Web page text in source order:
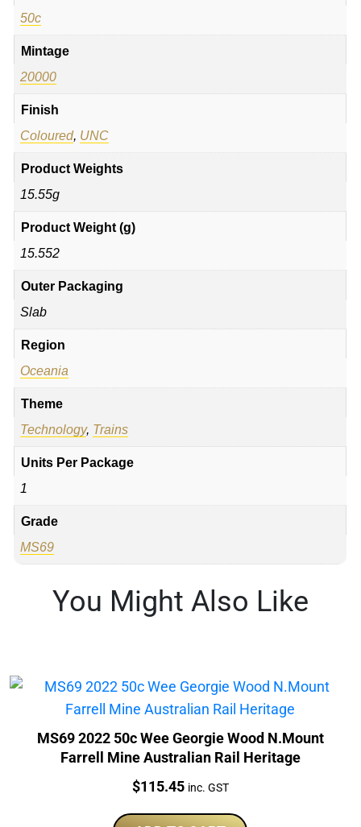
50c
Mintage
20000
Finish
Coloured, UNC
Product Weights
15.55g
Product Weight (g)
15.552
Outer Packaging
Slab
Region
Oceania
Theme
Technology, Trains
Units Per Package
1
Grade
MS69
You Might Also Like
MS69 2022 50c Wee Georgie Wood N.Mount
Farrell Mine Australian Rail Heritage
Price:
$115.45 inc. GST